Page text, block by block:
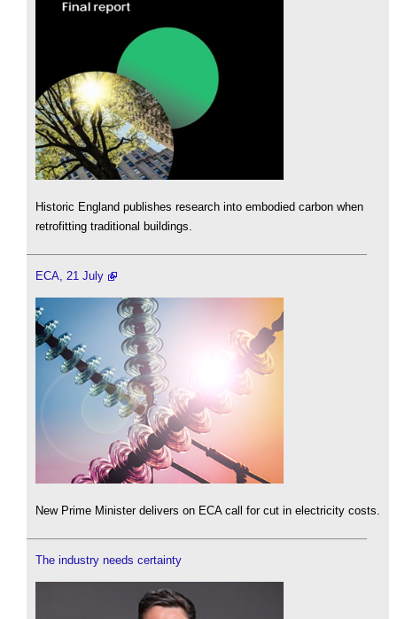
Historic England publishes research into embodied carbon when
retrofitting traditional buildings.
ECA, 21 July
New Prime Minister delivers on ECA call for cut in electricity costs.
The industry needs certainty